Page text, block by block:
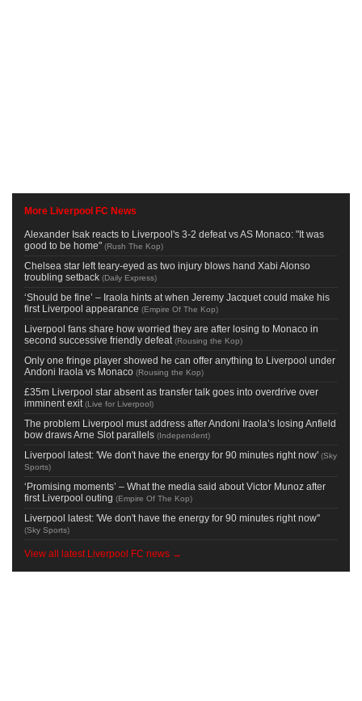
More Liverpool FC News
Alexander Isak reacts to Liverpool's 3-2 defeat vs AS Monaco: "It was
good to be home" (Rush The Kop)
Chelsea star left teary-eyed as two injury blows hand Xabi Alonso
troubling setback (Daily Express)
‘Should be fine’ – Iraola hints at when Jeremy Jacquet could make his
first Liverpool appearance (Empire Of The Kop)
Liverpool fans share how worried they are after losing to Monaco in
second successive friendly defeat (Rousing the Kop)
Only one fringe player showed he can offer anything to Liverpool under
Andoni Iraola vs Monaco (Rousing the Kop)
£35m Liverpool star absent as transfer talk goes into overdrive over
imminent exit (Live for Liverpool)
The problem Liverpool must address after Andoni Iraola’s losing Anfield
bow draws Arne Slot parallels (Independent)
Liverpool latest: 'We don't have the energy for 90 minutes right now' (Sky
Sports)
‘Promising moments’ – What the media said about Victor Munoz after
first Liverpool outing (Empire Of The Kop)
Liverpool latest: 'We don't have the energy for 90 minutes right now''
(Sky Sports)
View all latest Liverpool FC news →